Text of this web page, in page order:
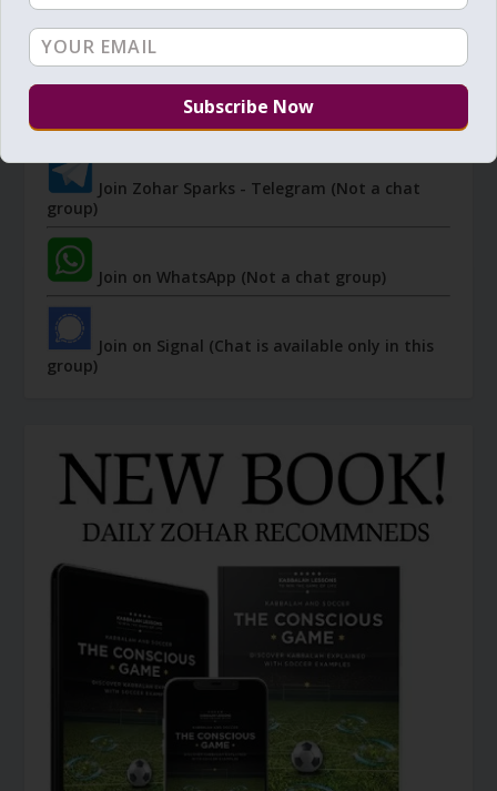
JOIN ZOHAR SPARKS ON MESSAGING
PLATFORMS
I send 'Sparks' of Light from the Zohar and other
Kabbalistic sources. Short studies, tools, spiritual
events, not to be missed.
Join Zohar Sparks - Telegram (Not a chat
group)
Join on WhatsApp (Not a chat group)
Join on Signal (Chat is available only in this
group)